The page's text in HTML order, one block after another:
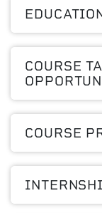
COURSE
COURSE